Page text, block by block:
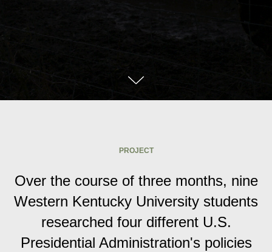
PROJECT
Over the course of three months, nine
Western Kentucky University students
researched four different U.S.
Presidential Administration's policies